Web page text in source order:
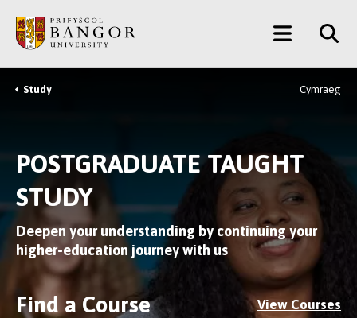
main
content
Main
Menu
Breadcrumb
Study Cymraeg
POSTGRADUATE TAUGHT
STUDY
Deepen your understanding by continuing your
higher-education journey with us
Find a Course View Courses